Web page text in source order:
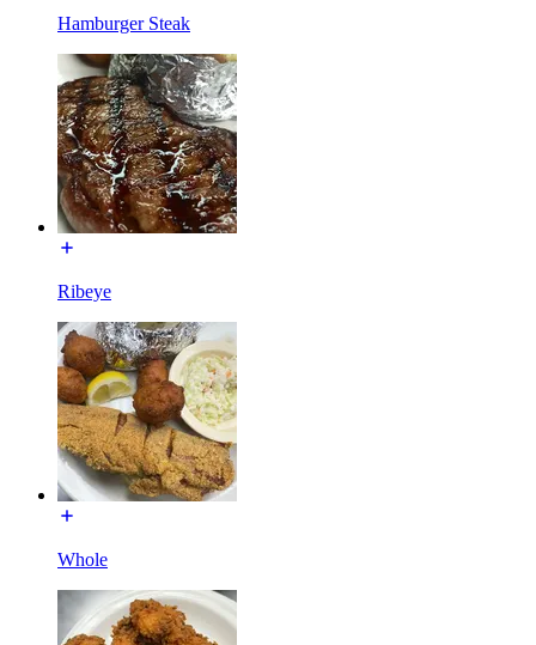
Hamburger Steak
Ribeye
Whole